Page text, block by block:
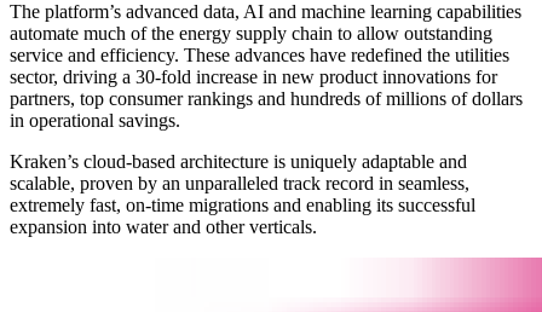
The platform’s advanced data, AI and machine learning capabilities
automate much of the energy supply chain to allow outstanding
service and efficiency. These advances have redefined the utilities
sector, driving a 30-fold increase in new product innovations for
partners, top consumer rankings and hundreds of millions of dollars
in operational savings.
Kraken’s cloud-based architecture is uniquely adaptable and
scalable, proven by an unparalleled track record in seamless,
extremely fast, on-time migrations and enabling its successful
expansion into water and other verticals.